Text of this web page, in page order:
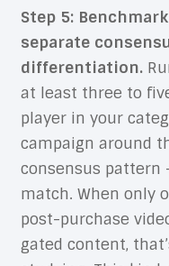
Step 5:
separate
differentiation.
at least three to
player in your
campaign around
consensus pattern
match. When only
post-purchase
gated content,